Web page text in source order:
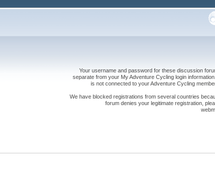
Your username and password for these discussion
separate from your My Adventure Cycling login
is not connected to your Adventure Cycling
We have blocked registrations from several countries
forum denies your legitimate registration,